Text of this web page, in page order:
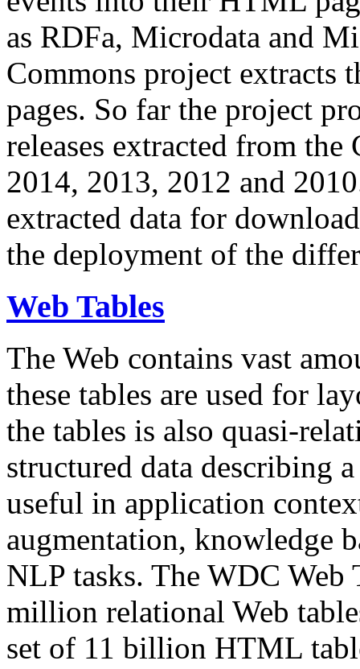
as RDFa, Microdata and
Commons project extracts
pages. So far the project
releases extracted from
2014, 2013, 2012 and
extracted data for
the deployment of the
Web Tables
The Web contains vast
these tables are used for
the tables is also quasi-
structured data describing
useful in application
augmentation, knowledge
NLP tasks. The WDC Web
million relational Web
set of 11 billion HTML